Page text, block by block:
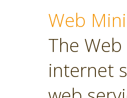
Web
The
internet